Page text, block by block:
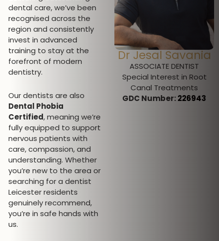
Dr Jesal Savania
ASSOCIATE DENTIST
Special Interest in Root
GDC Number:226943
Miss Jeromini
Desmanramesh
DENTAL HYGIENIST AND
THERAPIST
GDC Number: 297312
dental care, we’ve been
recognised across the
region and consistently
invest in advanced
training to stay at the
forefront of modern
dentistry.
Our dentists are also
Dental Phobia
Certified, meaning we’re
fully equipped to support
nervous patients with
care, compassion, and
understanding. Whether
you’re new to the area or
searching for a dentist
Leicester residents
genuinely recommend,
you’re in safe hands with
us.